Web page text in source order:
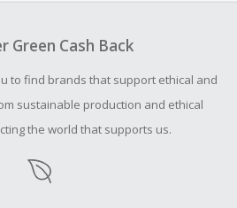
empty shopping cart.
Back Claim within 100 days of your
Green Cash Back
to find brands that support ethical and
sustainable production and ethical
the world that supports us.